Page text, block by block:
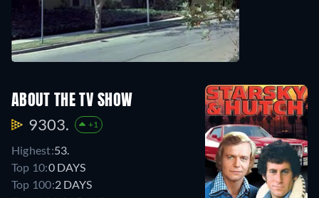
ABOUT THE TV SHOW
9303. +1
Highest:53.
Top 10:0 DAYS
Top 100:2 DAYS